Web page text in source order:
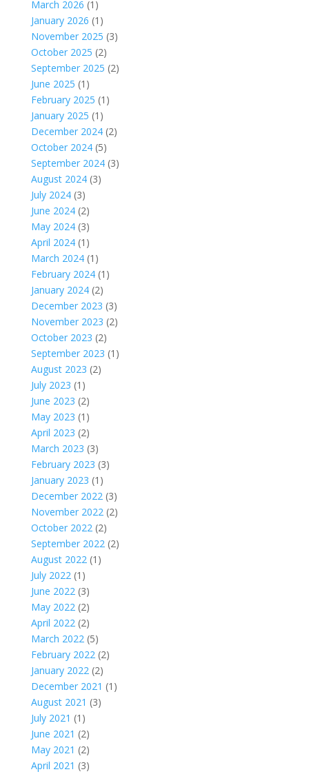
March 2026 (1)
January 2026 (1)
November 2025 (3)
October 2025 (2)
September 2025 (2)
June 2025 (1)
February 2025 (1)
January 2025 (1)
December 2024(2)
October 2024(5)
September 2024(3)
August 2024(3)
July 2024(3)
June 2024(2)
May 2024(3)
April 2024(1)
March 2024(1)
February 2024(1)
January 2024(2)
December 2023 (3)
November 2023 (2)
October 2023 (2)
September 2023 (1)
August 2023 (2)
July 2023 (1)
June 2023 (2)
May 2023 (1)
April 2023 (2)
March 2023 (3)
February 2023 (3)
January 2023 (1)
December 2022(3)
November 2022(2)
October 2022(2)
September 2022(2)
August 2022(1)
July 2022(1)
June 2022(3)
May 2022(2)
April 2022(2)
March 2022(5)
February 2022(2)
January 2022(2)
December 2021 (1)
August 2021 (3)
July 2021 (1)
June 2021 (2)
May 2021 (2)
April 2021 (3)